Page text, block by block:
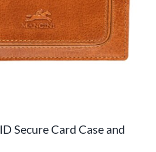
Secure Card Case and